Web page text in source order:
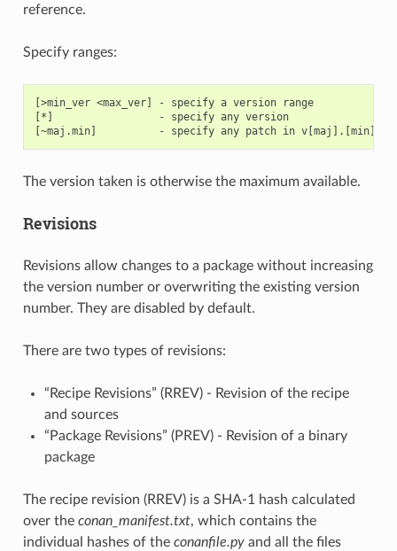
reference.
Specify ranges:
[>min_ver <max_ver] - specify a version range
[*]                 - specify any version
The version taken is otherwise the maximum available.
Revisions
Revisions allow changes to a package without increasing
the version number or overwriting the existing version
number. They are disabled by default.
There are two types of revisions:
“Recipe Revisions” (RREV) - Revision of the recipe
and sources
“Package Revisions” (PREV) - Revision of a binary
package
The recipe revision (RREV) is a SHA-1 hash calculated
over the conan_manifest.txt, which contains the
individual hashes of the conanfile.pyand all the files